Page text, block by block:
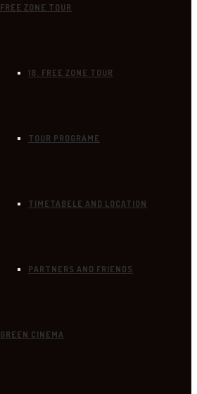
FREE ZONE TOUR
18. FREE ZONE TOUR
TOUR PROGRAME
TIMETABELE AND LOCATION
PARTNERS AND FRIENDS
GREEN CINEMA